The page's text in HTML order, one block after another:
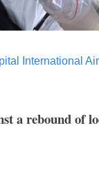
International
a rebound of